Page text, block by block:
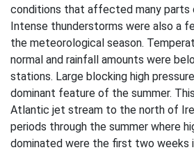
conditions that affected many parts
Intense thunderstorms were also a
the meteorological season.
normal and rainfall amounts were
stations. Large blocking high
dominant feature of the summer.
Atlantic jet stream to the north of
periods through the summer where
dominated were the first two weeks